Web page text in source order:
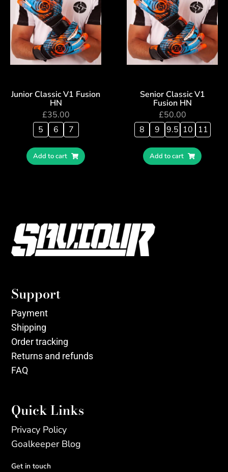
Junior Classic V1 Fusion
HN
£35.00
5
6 7
Add to cart
Senior Classic V1
Fusion HN
£50.00
8
9 9.5 10 11
Add to cart
Support
Payment
Shipping
Order tracking
Returns and refunds
FAQ
Quick Links
Privacy Policy
Goalkeeper Blog
Get in touch